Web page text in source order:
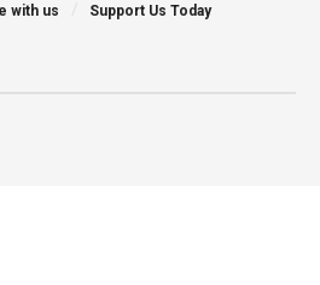
with us Support Us Today